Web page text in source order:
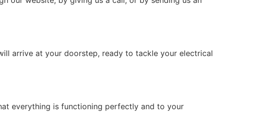
arrive at your doorstep, ready to tackle your electrical
everything is functioning perfectly and to your